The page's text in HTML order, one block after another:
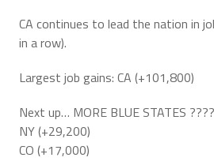
CA continues to lead the nation in
in a row).
Largest job gains: CA (+101,800)
Next up… MORE BLUE STATES
NY (+29,200)
CO (+17,000)